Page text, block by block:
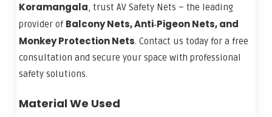
Koramangala, trust AV Safety Nets – the leading
provider of Balcony Nets, Anti‑Pigeon Nets, and
Monkey Protection Nets. Contact us today for a free
consultation and secure your space with professional
safety solutions.
Material We Used